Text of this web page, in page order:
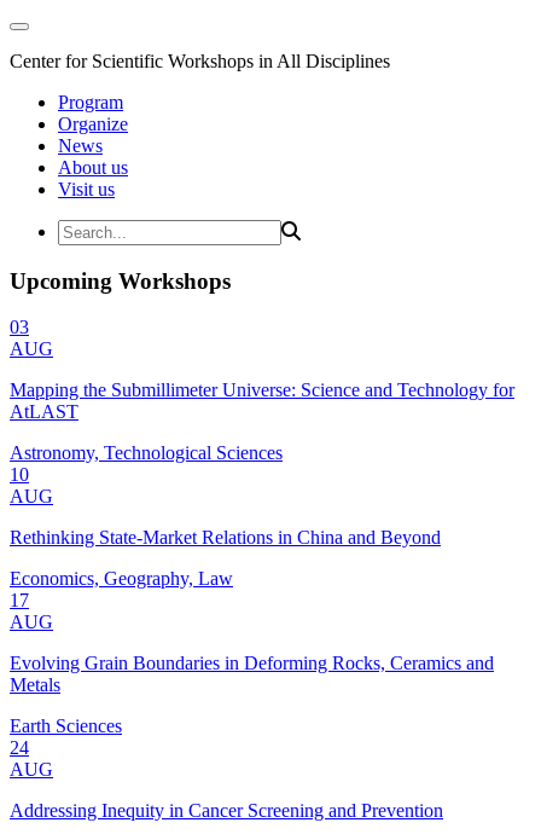
Center for Scientific Workshops in All Disciplines
Program
Organize
News
About us
Visit us
Upcoming Workshops
03
AUG
Mapping the Submillimeter Universe: Science and Technology for
AtLAST
Astronomy, Technological Sciences
10
AUG
Rethinking State-Market Relations in China and Beyond
Economics, Geography, Law
17
AUG
Evolving Grain Boundaries in Deforming Rocks, Ceramics and
Metals
Earth Sciences
24
AUG
Addressing Inequity in Cancer Screening and Prevention